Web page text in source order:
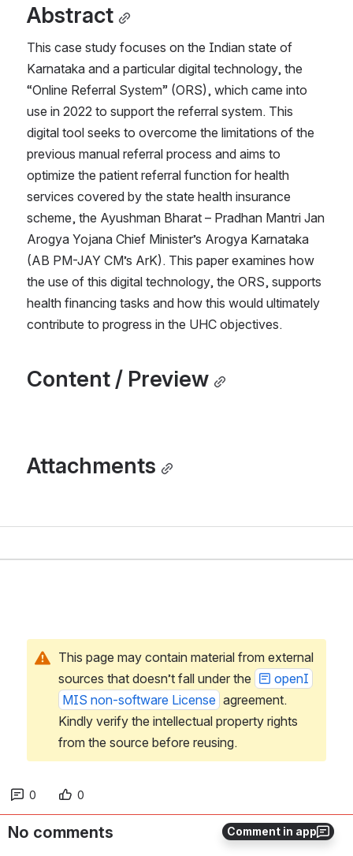
Comment in app
Abstract
This case study focuses on the Indian state of
Karnataka and a particular digital technology, the
“Online Referral System” (ORS), which came into
use in 2022 to support the referral system. This
digital tool seeks to overcome the limitations of the
previous manual referral process and aims to
optimize the patient referral function for health
services covered by the state health insurance
scheme, the Ayushman Bharat – Pradhan Mantri Jan
Arogya Yojana Chief Minister’s Arogya Karnataka
(AB PM-JAY CM’s ArK). This paper examines how
the use of this digital technology, the ORS, supports
health financing tasks and how this would ultimately
contribute to progress in the UHC objectives.
Content / Preview
Attachments
This page may contain material from external
sources that doesn’t fall under the
openI
MIS non-software License agreement.
Kindly verify the intellectual property rights
from the source before reusing.
0 0
No comments